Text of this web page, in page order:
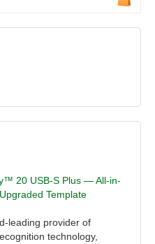
20 USB-S Plus — All-in-
Template
leading provider of
technology,